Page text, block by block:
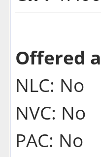
Offered
NLC: No
NVC: No
PAC: No